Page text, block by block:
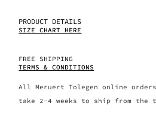
PRODUCT DETAILS
SIZE CHART HERE
FREE SHIPPING
TERMS & CONDITIONS
All Meruert Tolegen online
take 2-4 weeks to ship from the